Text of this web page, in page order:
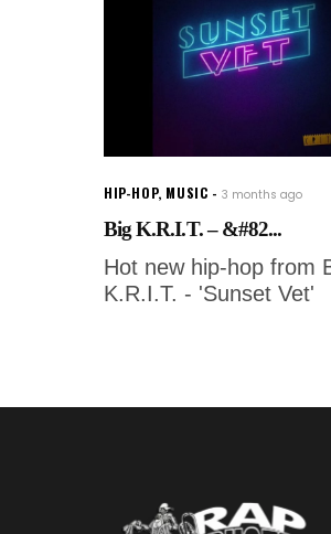
HIP-HOP, MUSIC 3 months ago
Big K.R.I.T. – &#82...
Hot new hip-hop from
K.R.I.T. - 'Sunset Vet'